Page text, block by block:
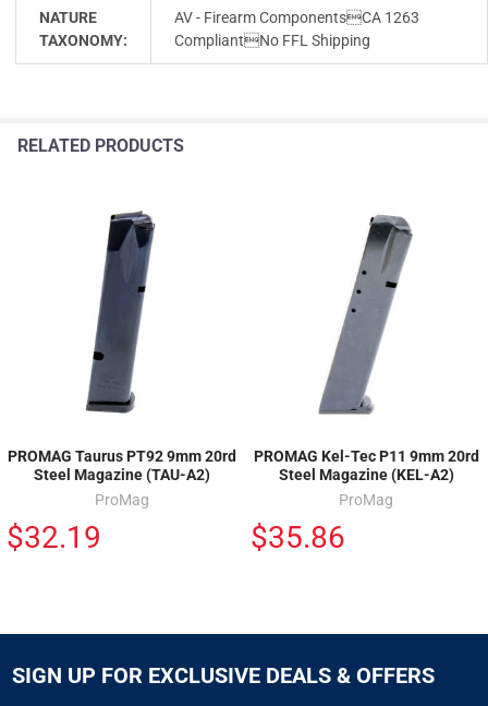
NATURE
TAXONOMY:
AV - Firearm ComponentsCA 1263
CompliantNo FFL Shipping
RELATED PRODUCTS
PROMAG Taurus PT92 9mm 20rd
Steel Magazine (TAU-A2)
ProMag
$32.19
PROMAG Kel-Tec P11 9mm 20rd
Steel Magazine (KEL-A2)
ProMag
$35.86
SIGN UP FOR EXCLUSIVE DEALS & OFFERS